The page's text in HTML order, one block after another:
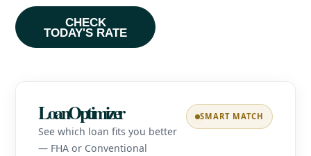
CHECK
TODAY'S RATE
LoanOptimizer
See which loan fits you better
— FHA or Conventional
SMART MATCH